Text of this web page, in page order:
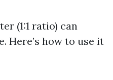
(1:1 ratio) can
Here’s how to use it